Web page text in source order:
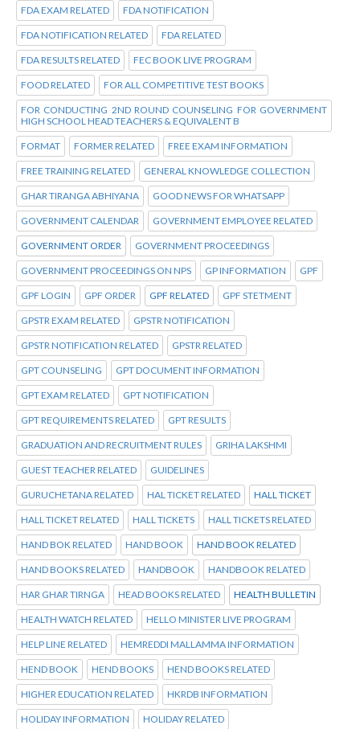
FDA EXAM RELATED FDA NOTIFICATION
FDA NOTIFICATION RELATED FDA RELATED
FDA RESULTS RELATED FEC BOOK LIVE PROGRAM
FOOD RELATED FOR ALL COMPETITIVE TEST BOOKS
FOR CONDUCTING 2ND ROUND COUNSELING FOR GOVERNMENT
HIGH SCHOOL HEAD TEACHERS & EQUIVALENT B
FORMAT FORMER RELATED FREE EXAM INFORMATION
FREE TRAINING RELATED GENERAL KNOWLEDGE COLLECTION
GHAR TIRANGA ABHIYANA GOOD NEWS FOR WHATSAPP
GOVERNMENT CALENDAR GOVERNMENT EMPLOYEE RELATED
GOVERNMENT ORDER GOVERNMENT PROCEEDINGS
GOVERNMENT PROCEEDINGS ON NPS GP INFORMATION GPF
GPF LOGIN GPF ORDER GPF RELATED GPF STETMENT
GPSTR EXAM RELATED GPSTR NOTIFICATION
GPSTR NOTIFICATION RELATED GPSTR RELATED
GPT COUNSELING GPT DOCUMENT INFORMATION
GPT EXAM RELATED GPT NOTIFICATION
GPT REQUIREMENTS RELATED GPT RESULTS
GRADUATION AND RECRUITMENT RULES GRIHA LAKSHMI
GUEST TEACHER RELATED GUIDELINES
GURUCHETANA RELATED HAL TICKET RELATED HALL TICKET
HALL TICKET RELATED HALL TICKETS HALL TICKETS RELATED
HAND BOK RELATED HAND BOOK HAND BOOK RELATED
HAND BOOKS RELATED HANDBOOK HANDBOOK RELATED
HAR GHAR TIRNGA HEAD BOOKS RELATED HEALTH BULLETIN
HEALTH WATCH RELATED HELLO MINISTER LIVE PROGRAM
HELP LINE RELATED HEMREDDI MALLAMMA INFORMATION
HEND BOOK HEND BOOKS HEND BOOKS RELATED
HIGHER EDUCATION RELATED HKRDB INFORMATION
HOLIDAY INFORMATION HOLIDAY RELATED